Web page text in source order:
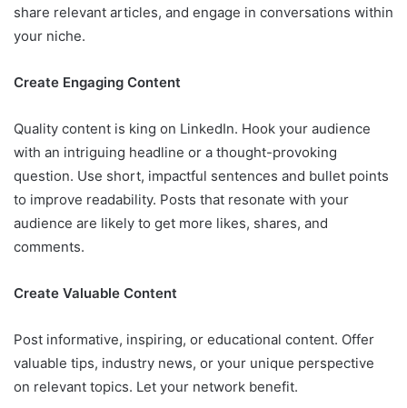
share relevant articles, and engage in conversations within
your niche.
Create Engaging Content
Quality content is king on LinkedIn. Hook your audience
with an intriguing headline or a thought-provoking
question. Use short, impactful sentences and bullet points
to improve readability. Posts that resonate with your
audience are likely to get more likes, shares, and
comments.
Create Valuable Content
Post informative, inspiring, or educational content. Offer
valuable tips, industry news, or your unique perspective
on relevant topics. Let your network benefit.